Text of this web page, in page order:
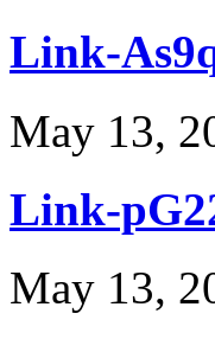
Link-
May 13,
Link-
May 13,